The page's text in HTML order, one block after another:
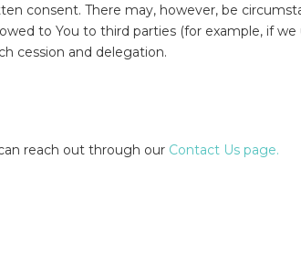
consent. There may, however, be
to You to third parties (for example, if
cession and delegation.
reach out through our Contact Us page.